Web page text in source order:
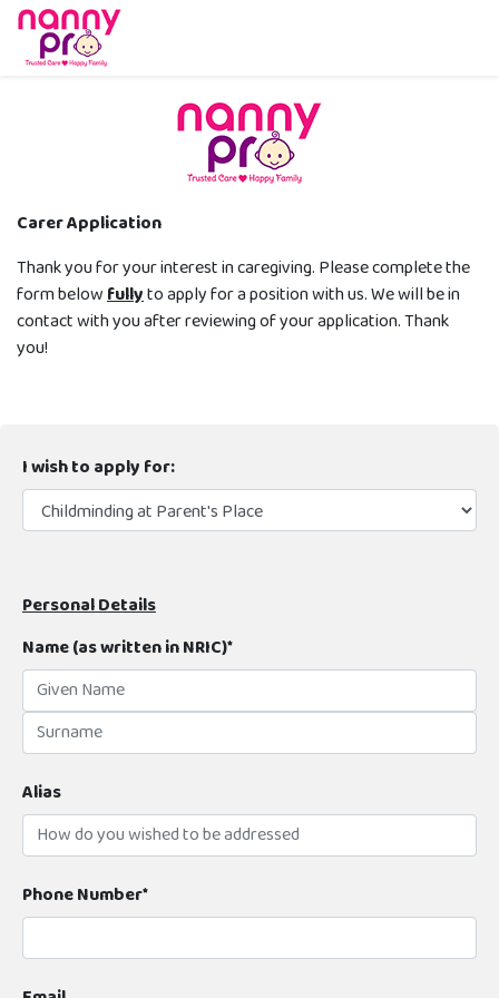
Carer Application
Thank you for your interest in caregiving. Please complete the
form belowfullyto apply for a position with us. We will be in
contact with you after reviewing of your application. Thank
you!
I wish to apply for:
Personal Details
Name (as written in NRIC)*
Alias
Phone Number*